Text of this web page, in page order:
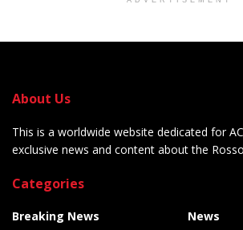
About Us
This is a worldwide website dedicated for
exclusive news and content about the
Categories
Breaking News
News